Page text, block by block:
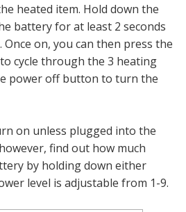
heated item. Hold down the
battery for at least 2 seconds
on, you can then press the
cycle through the 3 heating
power off button to turn the
on unless plugged into the
find out how much
by holding down either
level is adjustable from 1-9.